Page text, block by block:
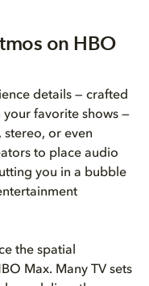
on HBO
details — crafted
favorite shows —
or even
to place audio
you in a bubble
the spatial
Max. Many TV sets